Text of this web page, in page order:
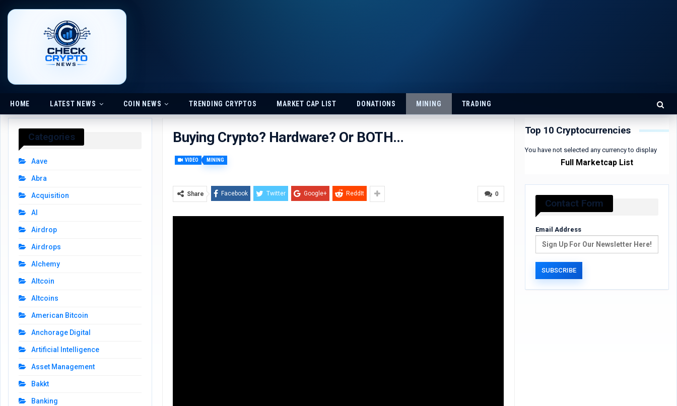
HOME LATEST NEWS COIN NEWS TRENDING CRYPTOS MARKET CAP LIST DONATIONS MINING TRADING
Buying Crypto? Hardware? Or BOTH…
VIDEO MINING
0
Share Facebook Twitter Google+ ReddIt
Top 10 Cryptocurrencies
You have not selected any currency to display
Full Marketcap List
Contact Form
Email Address
Categories
Aave
Abra
Acquisition
AI
Airdrop
Airdrops
Alchemy
Altcoin
Altcoins
American Bitcoin
Anchorage Digital
Artificial Intelligence
Asset Management
Bakkt
Banking